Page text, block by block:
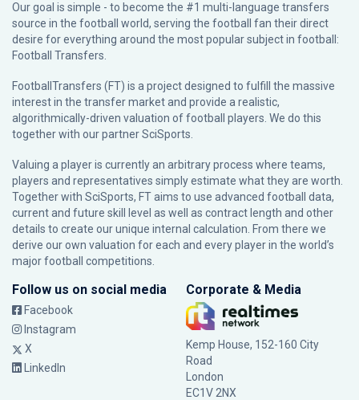
Our goal is simple - to become the #1 multi-language transfers
source in the football world, serving the football fan their direct
desire for everything around the most popular subject in football:
Football Transfers.
FootballTransfers (FT) is a project designed to fulfill the massive
interest in the transfer market and provide a realistic,
algorithmically-driven valuation of football players. We do this
together with our partnerSciSports
Valuing a player is currently an arbitrary process where teams,
players and representatives simply estimate what they are worth.
Together with SciSports, FT aims to use advanced football data,
current and future skill level as well as contract length and other
details to create our unique internal calculation. From there we
derive our own valuation for each and every player in the world’s
major football competitions.
Follow us on social media
Facebook
Instagram
X
LinkedIn
Corporate & Media
Kemp House, 152-160 City
Road
London
EC1V 2NX